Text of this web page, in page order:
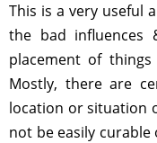
This is a very useful
the bad influences
placement of
Mostly, there are
location or situation
not be easily